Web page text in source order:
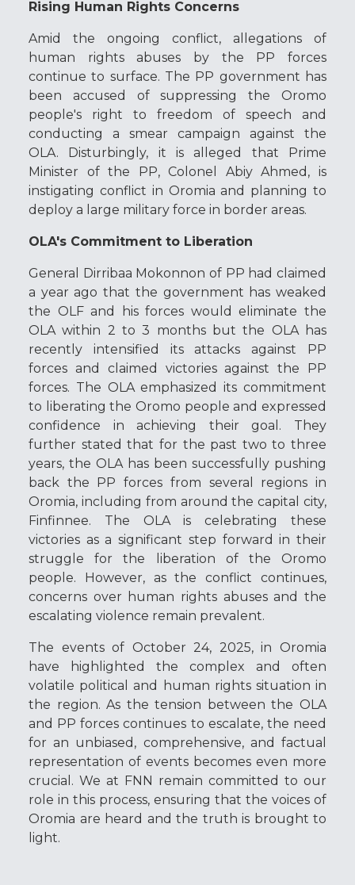
Rising Human Rights Concerns
Amid the ongoing conflict, allegations of
human rights abuses by the PP forces
continue to surface. The PP government has
been accused of suppressing the Oromo
people's right to freedom of speech and
conducting a smear campaign against the
OLA. Disturbingly, it is alleged that Prime
Minister of the PP, Colonel Abiy Ahmed, is
instigating conflict in Oromia and planning to
deploy a large military force in border areas.
OLA's Commitment to Liberation
General Dirribaa Mokonnon of PP had claimed
a year ago that the government has weaked
the OLF and his forces would eliminate the
OLA within 2 to 3 months but the OLA has
recently intensified its attacks against PP
forces and claimed victories against the PP
forces. The OLA emphasized its commitment
to liberating the Oromo people and expressed
confidence in achieving their goal. They
further stated that for the past two to three
years, the OLA has been successfully pushing
back the PP forces from several regions in
Oromia, including from around the capital city,
Finfinnee. The OLA is celebrating these
victories as a significant step forward in their
struggle for the liberation of the Oromo
people. However, as the conflict continues,
concerns over human rights abuses and the
escalating violence remain prevalent.
The events of October 24, 2025, in Oromia
have highlighted the complex and often
volatile political and human rights situation in
the region. As the tension between the OLA
and PP forces continues to escalate, the need
for an unbiased, comprehensive, and factual
representation of events becomes even more
crucial. We at FNN remain committed to our
role in this process, ensuring that the voices of
Oromia are heard and the truth is brought to
light.